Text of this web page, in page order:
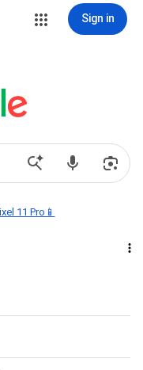
Sign in
11 Pro📱